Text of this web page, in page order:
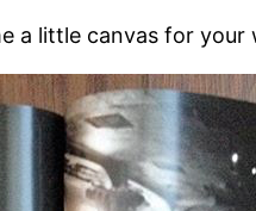
a little canvas for your